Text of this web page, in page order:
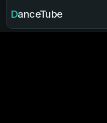
DanceTube